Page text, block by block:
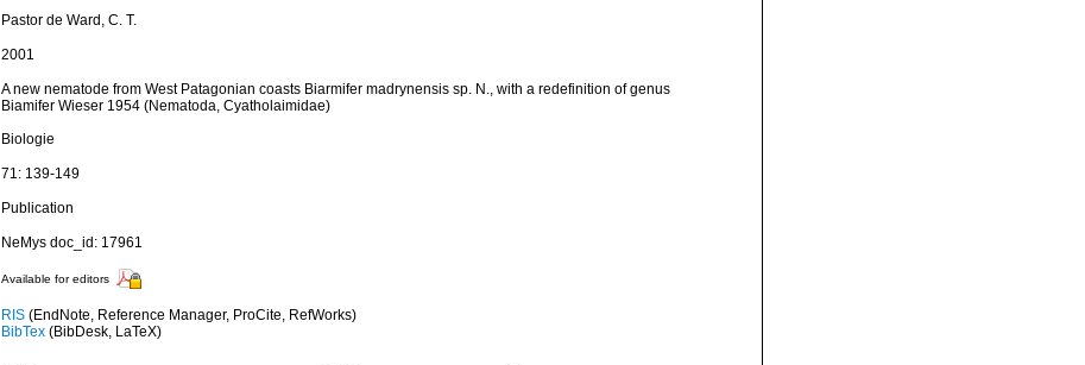
Pastor de Ward, C. T.
2001
A new nematode from West Patagonian coasts Biarmifer madrynensis sp. N., with a redefinition of genus
Biamifer Wieser 1954 (Nematoda, Cyatholaimidae)
Biologie
71: 139-149
Publication
NeMys doc_id: 17961
Available for editors
RIS(EndNote, Reference Manager, ProCite, RefWorks)
BibTex(BibDesk, LaTeX)